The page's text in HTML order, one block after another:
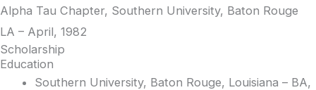
Alpha Tau Chapter, Southern University, Baton Rouge
LA – April, 1982
Scholarship
Education
Southern University, Baton Rouge, Louisiana – BA,